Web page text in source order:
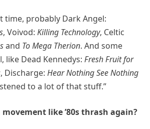
time, probably Dark Angel:
, Voivod: Killing Technology, Celtic
and To Mega Therion. And some
like Dead Kennedys: Fresh Fruit for
, Discharge: Hear Nothing See Nothing
to a lot of that stuff.”
like ’80s thrash again?